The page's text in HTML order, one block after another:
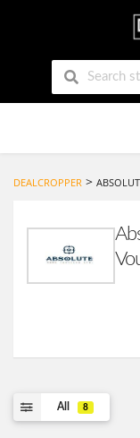
DEALCROPPER >
All 8